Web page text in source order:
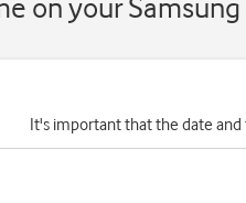
on your
It's important that the date